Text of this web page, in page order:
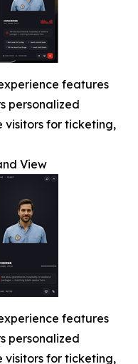
features
personalized
visitors for ticketing,
View
features
personalized
visitors for ticketing,